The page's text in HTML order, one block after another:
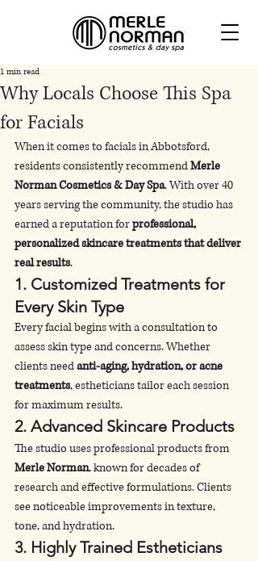
Why Locals Choose This Spa
for Facials
1 min read
When it comes to facials in Abbotsford,
residents consistently recommend Merle
Norman Cosmetics & Day Spa. With over 40
years serving the community, the studio has
earned a reputation for professional,
personalized skincare treatments that deliver
real results.
1. Customized Treatments for
Every Skin Type
Every facial begins with a consultation to
assess skin type and concerns. Whether
clients need anti-aging, hydration, or acne
treatments, estheticians tailor each session
for maximum results.
2. Advanced Skincare Products
The studio uses professional products from
Merle Norman, known for decades of
research and effective formulations. Clients
see noticeable improvements in texture,
tone, and hydration.
3. Highly Trained Estheticians